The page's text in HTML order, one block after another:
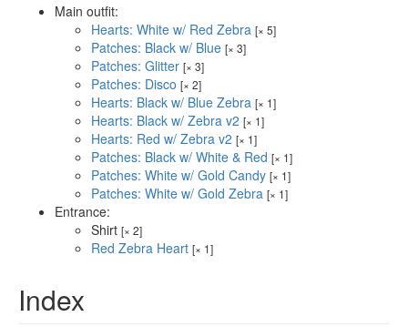
Main outfit:
Hearts: White w/ Red Zebra [× 5]
Patches: Black w/ Blue [× 3]
Patches: Glitter [× 3]
Patches: Disco [× 2]
Hearts: Black w/ Blue Zebra [× 1]
Hearts: Black w/ Zebra v2 [× 1]
Hearts: Red w/ Zebra v2 [× 1]
Patches: Black w/ White & Red [× 1]
Patches: White w/ Gold Candy [× 1]
Patches: White w/ Gold Zebra [× 1]
Entrance:
Shirt [× 2]
Red Zebra Heart [× 1]
Index